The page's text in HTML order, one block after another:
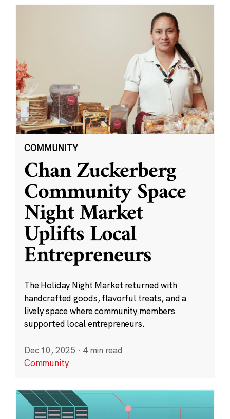
COMMUNITY
Chan Zuckerberg
Community Space
Night Market
Uplifts Local
Entrepreneurs
The Holiday Night Market returned with
handcrafted goods, flavorful treats, and a
lively space where community members
supported local entrepreneurs.
Dec 10, 2025 · 4 min read
Community